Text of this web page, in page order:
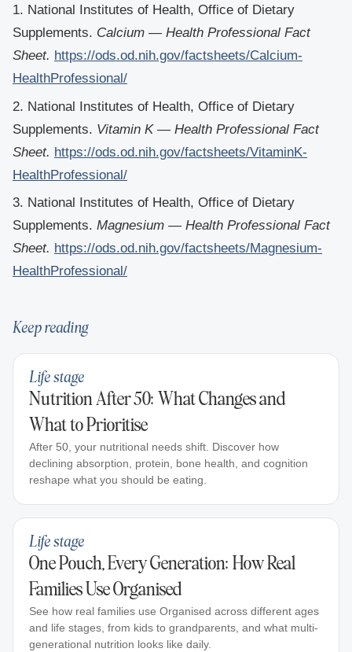
1. National Institutes of Health, Office of Dietary
Supplements. Calcium — Health Professional Fact
Sheet. https://ods.od.nih.gov/factsheets/Calcium-
HealthProfessional/
2. National Institutes of Health, Office of Dietary
Supplements. Vitamin K — Health Professional Fact
Sheet. https://ods.od.nih.gov/factsheets/VitaminK-
HealthProfessional/
3. National Institutes of Health, Office of Dietary
Supplements. Magnesium — Health Professional Fact
Sheet. https://ods.od.nih.gov/factsheets/Magnesium-
HealthProfessional/
Keep reading
Life stage
Nutrition After 50: What Changes and
What to Prioritise
After 50, your nutritional needs shift. Discover how
declining absorption, protein, bone health, and cognition
reshape what you should be eating.
Life stage
One Pouch, Every Generation: How Real
Families Use Organised
See how real families use Organised across different ages
and life stages, from kids to grandparents, and what multi-
generational nutrition looks like daily.